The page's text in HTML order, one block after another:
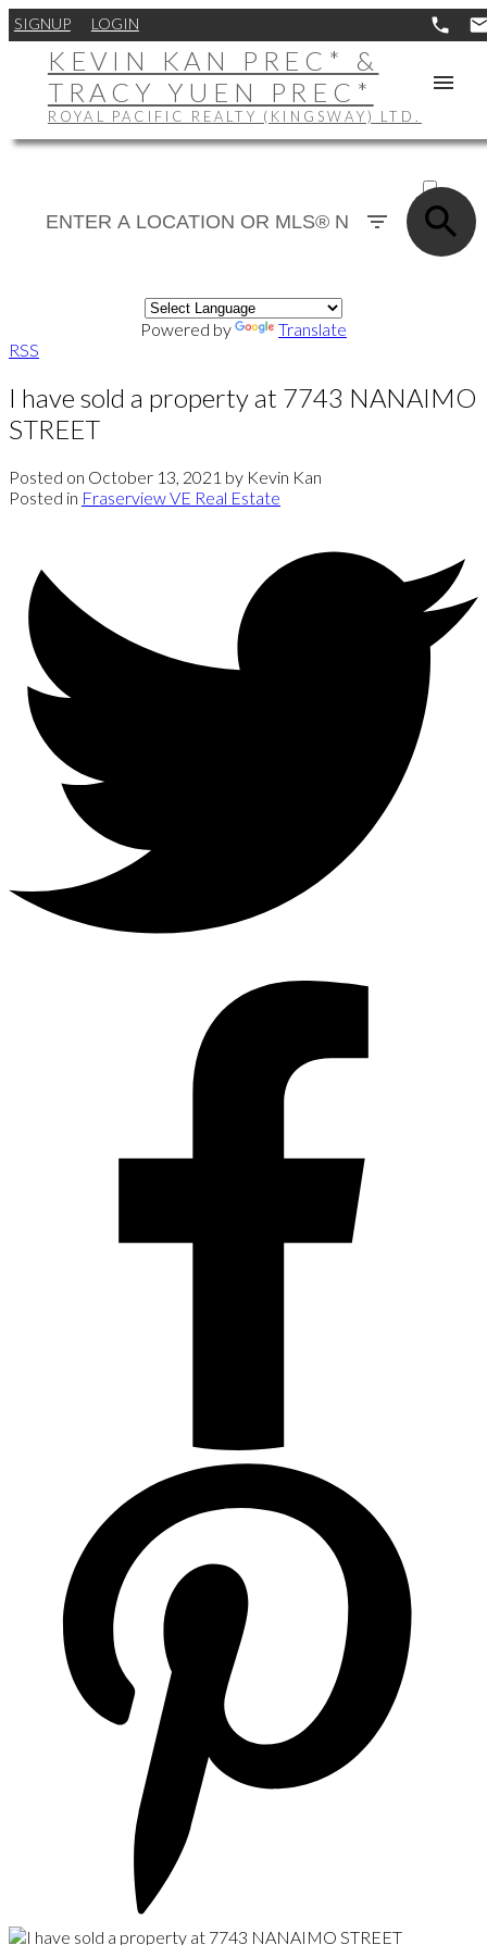
SIGNUP LOGIN
KEVIN KAN PREC* &
TRACY YUEN PREC*
ROYAL PACIFIC REALTY (KINGSWAY) LTD.
SOLD
Powered by
Translate
RSS
I have sold a property at 7743 NANAIMO
STREET
Posted on October 13, 2021 by Kevin Kan
Posted in Fraserview VE Real Estate